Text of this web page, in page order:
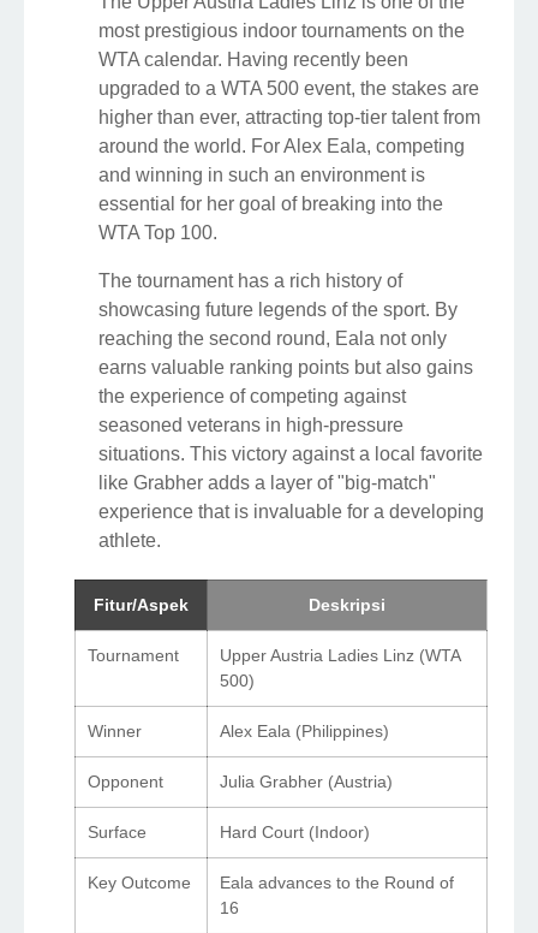
most prestigious indoor tournaments on the
WTA calendar. Having recently been
upgraded to a WTA 500 event, the stakes are
higher than ever, attracting top-tier talent from
around the world. For Alex Eala, competing
and winning in such an environment is
essential for her goal of breaking into the
WTA Top 100.
The tournament has a rich history of
showcasing future legends of the sport. By
reaching the second round, Eala not only
earns valuable ranking points but also gains
the experience of competing against
seasoned veterans in high-pressure
situations. This victory against a local favorite
like Grabher adds a layer of "big-match"
experience that is invaluable for a developing
athlete.
Fitur/Aspek Deskripsi
Tournament
Upper Austria Ladies Linz (WTA
500)
Winner Alex Eala (Philippines)
Opponent Julia Grabher (Austria)
Surface Hard Court (Indoor)
Key Outcome
Eala advances to the Round of
16